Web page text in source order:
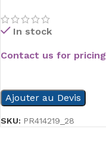
In stock
Contact us for pricing
Ajouter au Devis
SKU: PR414219_28